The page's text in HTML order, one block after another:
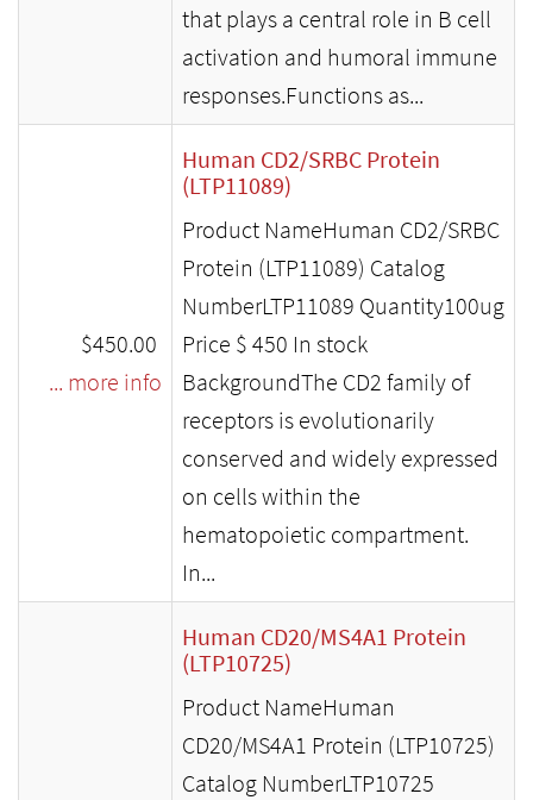
that plays a central role in B cell
activation and humoral immune
responses.Functions as...
$450.00
... more info
Human CD2/SRBC Protein
(LTP11089)
Product NameHuman CD2/SRBC
Protein (LTP11089) Catalog
NumberLTP11089 Quantity100ug
Price $ 450 In stock
BackgroundThe CD2 family of
receptors is evolutionarily
conserved and widely expressed
on cells within the
hematopoietic compartment.
In...
Human CD20/MS4A1 Protein
(LTP10725)
Product NameHuman
CD20/MS4A1 Protein (LTP10725)
Catalog NumberLTP10725